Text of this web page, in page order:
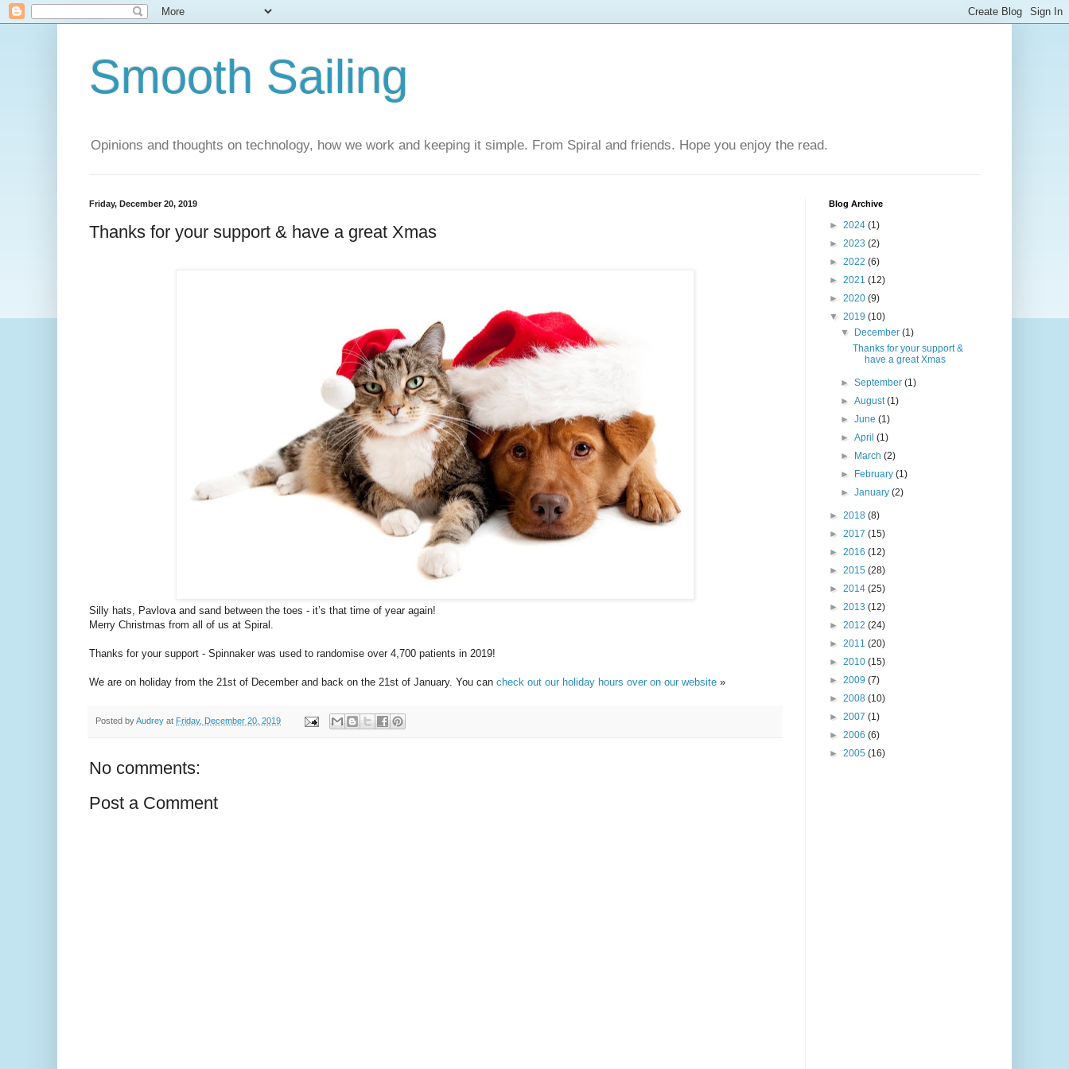
Smooth Sailing
Opinions and thoughts on technology, how we work and keeping it simple. From Spiral and friends. Hope you enjoy the read.
Friday, December 20, 2019
Thanks for your support & have a great Xmas
Silly hats, Pavlova and sand between the toes - it’s that time of year again!
Merry Christmas from all of us at Spiral.
Thanks for your support - Spinnaker was used to randomise over 4,700 patients in 2019!
We are on holiday from the 21st of December and back on the 21st of January. You can check out our holiday hours over on our website »
Posted byAudrey at Friday, December 20, 2019
No comments:
Post a Comment
Blog Archive
► 2024 (1)
► 2023 (2)
► 2022 (6)
► 2021 (12)
► 2020 (9)
▼ 2019 (10)
▼
December(1)
Thanks for your support &
have a great Xmas
►September(1)
►August(1)
►June(1)
►April(1)
►
March(2)
►
February(1)
►January(2)
► 2018 (8)
► 2017 (15)
► 2016 (12)
► 2015 (28)
► 2014 (25)
► 2013 (12)
► 2012 (24)
► 2011 (20)
► 2010 (15)
► 2009 (7)
► 2008 (10)
► 2007 (1)
► 2006 (6)
► 2005 (16)